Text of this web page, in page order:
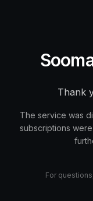
Thank
The service was
subscriptions
For